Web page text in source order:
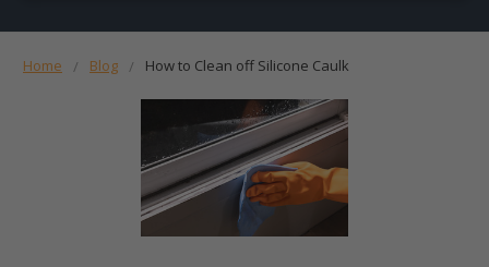
Home Blog How to Clean off Silicone Caulk